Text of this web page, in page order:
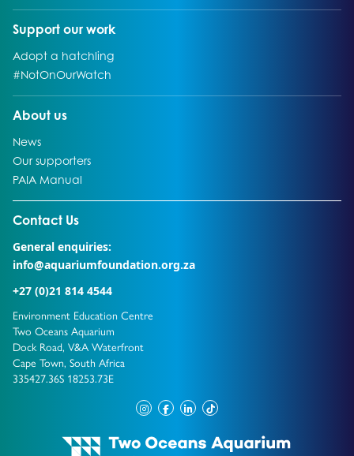
Support our work
Go to:
Adopt a hatchling
Go to:
#NotOnOurWatch
Go to:
About us
Go to:
News
Go to:
Our supporters
Go to:
PAIA Manual
Go to:
Contact Us
Go to external page:
General enquiries:
info@aquariumfoundation.org.za
+27 (0)21 814 4544
Environment Education Centre
Two Oceans Aquarium
Dock Road, V&A Waterfront
Cape Town, South Africa
335427.36S 18253.73E
instagram
facebook
linkedin
tiktok